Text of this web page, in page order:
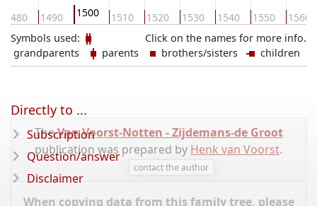
1480 1490 1500 1510 1520 1530 1540 1550 1560
Click on the names for more info.
Symbols used:
grandparents
parents brothers/sisters children
TheVan Voorst-Notten - Zijdemans-de Groot
publication was prepared by Henk van Voorst.
contact the author
When copying data from this family tree, please
Directly to ...
Subscription
Question/answer
Disclaimer